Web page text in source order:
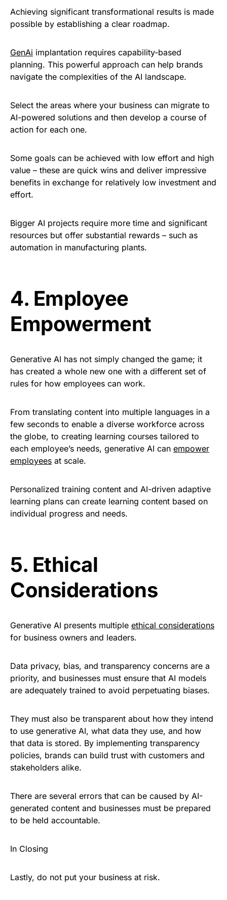
Achieving significant transformational results is made
possible by establishing a clear roadmap.
GenAi implantation requires capability-based
planning. This powerful approach can help brands
navigate the complexities of the AI landscape.
Select the areas where your business can migrate to
AI-powered solutions and then develop a course of
action for each one.
Some goals can be achieved with low effort and high
value – these are quick wins and deliver impressive
benefits in exchange for relatively low investment and
effort.
Bigger AI projects require more time and significant
resources but offer substantial rewards – such as
automation in manufacturing plants.
4. Employee
Empowerment
Generative AI has not simply changed the game; it
has created a whole new one with a different set of
rules for how employees can work.
From translating content into multiple languages in a
few seconds to enable a diverse workforce across
the globe, to creating learning courses tailored to
each employee’s needs, generative AI can empower
employees at scale.
Personalized training content and AI-driven adaptive
learning plans can create learning content based on
individual progress and needs.
5. Ethical
Considerations
Generative AI presents multiple ethical considerations
for business owners and leaders.
Data privacy, bias, and transparency concerns are a
priority, and businesses must ensure that AI models
are adequately trained to avoid perpetuating biases.
They must also be transparent about how they intend
to use generative AI, what data they use, and how
that data is stored. By implementing transparency
policies, brands can build trust with customers and
stakeholders alike.
There are several errors that can be caused by AI-
generated content and businesses must be prepared
to be held accountable.
In Closing
Lastly, do not put your business at risk.